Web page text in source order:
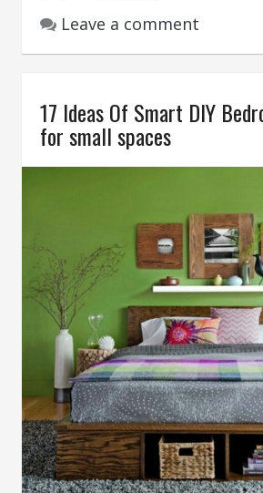
Leave a comment
17 Ideas Of Smart DIY
for small spaces